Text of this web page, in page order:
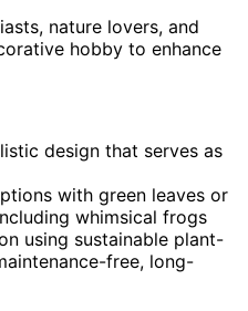
nature lovers, and
hobby to enhance
design that serves as
with green leaves or
whimsical frogs
using sustainable plant-
free, long-